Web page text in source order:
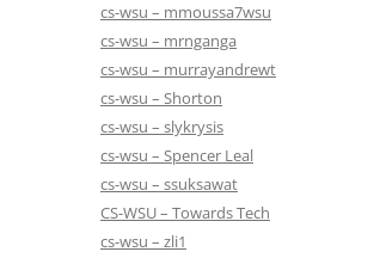
cs-wsu – mmoussa7wsu
cs-wsu – mrnganga
cs-wsu – murrayandrewt
cs-wsu – Shorton
cs-wsu – slykrysis
cs-wsu – Spencer Leal
cs-wsu – ssuksawat
CS-WSU – Towards Tech
cs-wsu – zli1